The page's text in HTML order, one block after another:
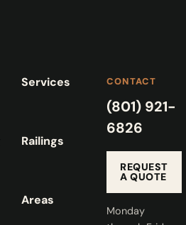
Services
Railings
Areas
CONTACT
(801) 921-
6826
REQUEST
A QUOTE
Monday